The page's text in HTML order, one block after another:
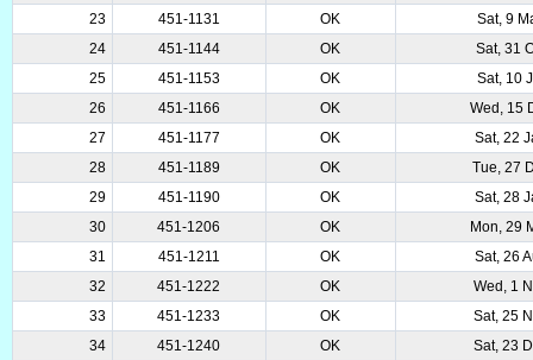
23
451-1131 OK
Sat, 9
24
451-1144 OK
Sat, 31
25
451-1153 OK
Sat, 10
26
451-1166 OK
Wed, 15
27
451-1177 OK
Sat, 22
28
451-1189 OK
Tue, 27
29
451-1190 OK
Sat, 28
30
451-1206 OK
Mon, 29
31
451-1211 OK
Sat, 26
32
451-1222 OK
Wed, 1
33
451-1233 OK
Sat, 25
34
451-1240 OK
Sat, 23